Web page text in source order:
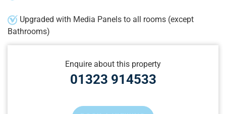
Upgraded with Media Panels to all rooms (except
Bathrooms)
Enquire about this property
01323 914533